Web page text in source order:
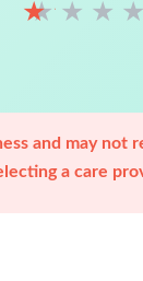
★ ★ ★ ★
★ ★ ★ ★
and may not
a care